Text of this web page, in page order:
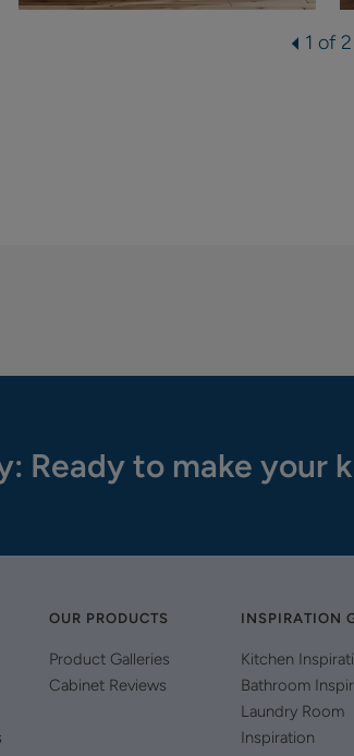
1 of 2
Ready to make your
OUR PRODUCTS
Product Galleries
Cabinet Reviews
INSPIRATION
Kitchen
Bathroom
Laundry Room
Inspiration